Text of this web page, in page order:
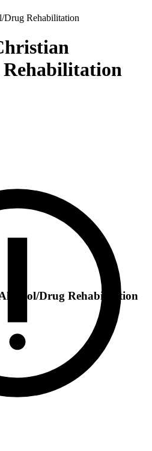
Drug Rehabilitation
Drug Rehabilitation